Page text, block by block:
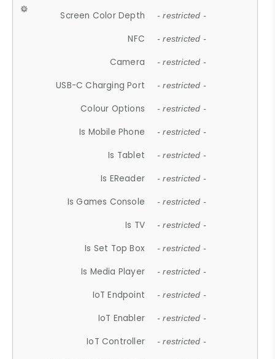
Screen Color Depth - restricted -
NFC - restricted -
Camera - restricted -
USB-C Charging Port - restricted -
Colour Options - restricted -
Is Mobile Phone - restricted -
Is Tablet - restricted -
Is EReader - restricted -
Is Games Console - restricted -
Is TV - restricted -
Is Set Top Box - restricted -
Is Media Player - restricted -
IoT Endpoint - restricted -
IoT Enabler - restricted -
IoT Controller - restricted -